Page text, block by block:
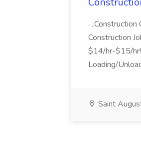
Construction
$14/hr-$15/
Loading/
Saint